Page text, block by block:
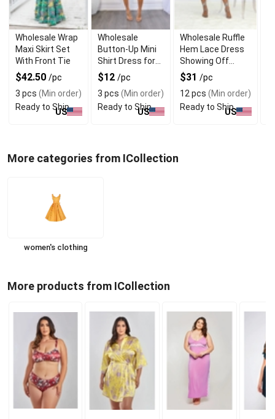
Wholesale Wrap
Maxi Skirt Set
With Front Tie
$42.50 /pc
3 pcs (Min order)
Ready to Ship
US
Wholesale
Button-Up Mini
Shirt Dress for
Daily Wear
$12 /pc
3 pcs (Min order)
Ready to Ship
US
Wholesale Ruffle
Hem Lace Dress
Showing Off
Shoulders
$31 /pc
12 pcs (Min order)
Ready to Ship
US
More categories from ICollection
women's clothing
More products from ICollection